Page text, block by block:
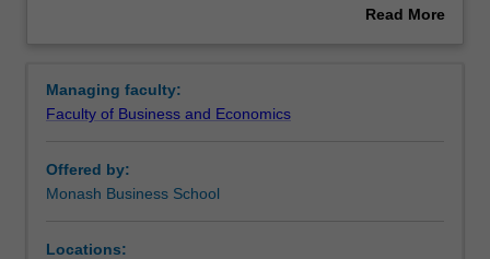
major
from
offered
within
Monash
Read More
Managing faculty:
Faculty of Business and Economics
Offered by:
Monash Business School
Locations: